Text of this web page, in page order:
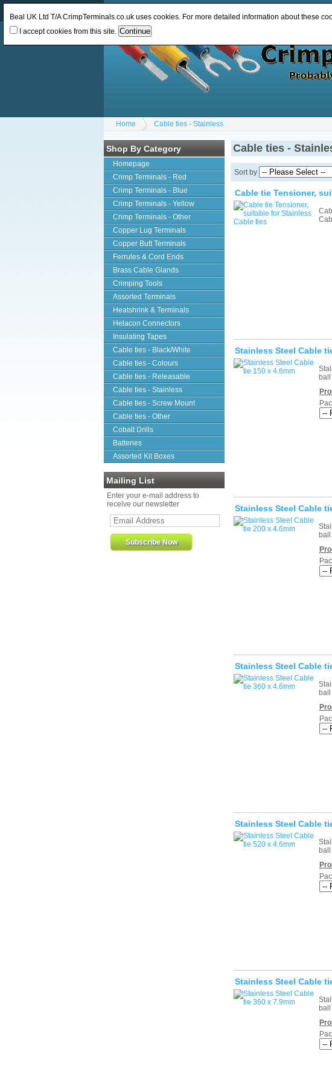
Home Cable ties - Stainless
Shop By Category
Homepage
Crimp Terminals - Red
Crimp Terminals - Blue
Crimp Terminals - Yellow
Crimp Terminals - Other
Copper Lug Terminals
Copper Butt Terminals
Ferrules & Cord Ends
Brass Cable Glands
Crimping Tools
Assorted Terminals
Heatshrink & Terminals
Helacon Connectors
Insulating Tapes
Cable ties - Black/White
Cable ties - Colours
Cable ties - Releasable
Cable ties - Stainless
Cable ties - Screw Mount
Cable ties - Other
Cobalt Drills
Batteries
Assorted Kit Boxes
Mailing List
Enter your e-mail address to
receive our newsletter
Cable ties -
Sort by
Cable tie Tensioner,
Stainless Steel Cable
Stainless Steel Cable
Stainless Steel Cable
Stainless Steel Cable
Stainless Steel Cable
Beal UK Ltd T/A CrimpTerminals.co.uk uses cookies. For more detailed information about these
I accept cookies from this site.